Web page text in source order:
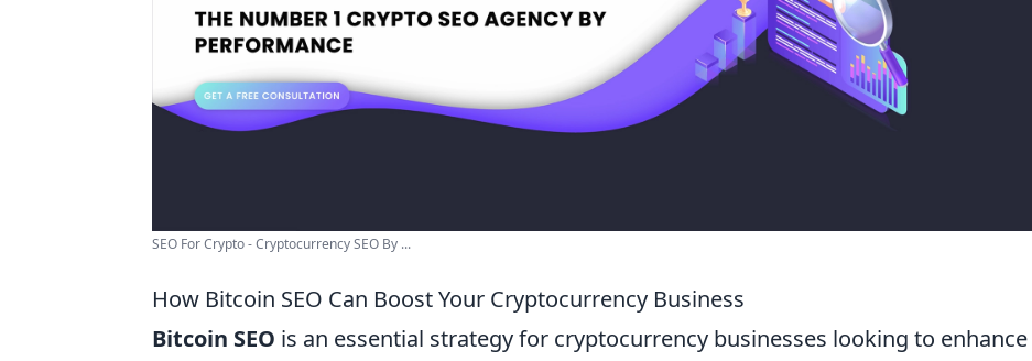
SEO For Crypto - Cryptocurrency SEO By ...
How Bitcoin SEO Can Boost Your Cryptocurrency Business
Bitcoin SEO is an essential strategy for cryptocurrency businesses looking to enhance